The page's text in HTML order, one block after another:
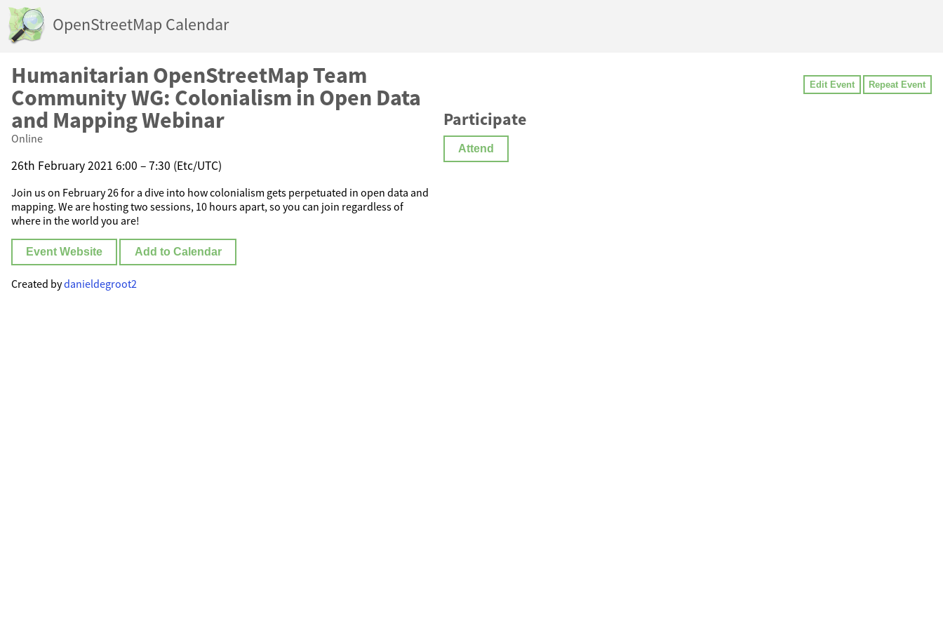
OpenStreetMap Calendar
Humanitarian OpenStreetMap Team
Community WG: Colonialism in Open Data
and Mapping Webinar
Online
26th February 2021 6:00 – 7:30 (Etc/UTC)
Join us on February 26 for a dive into how colonialism gets perpetuated in open data and
mapping. We are hosting two sessions, 10 hours apart, so you can join regardless of
where in the world you are!
Event Website Add to Calendar
Edit Event Repeat Event
Participate
Attend
Created bydanieldegroot2